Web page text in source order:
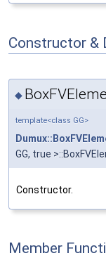
Constructor &
◆
template<class GG>
GG, true
Constructor.
Member